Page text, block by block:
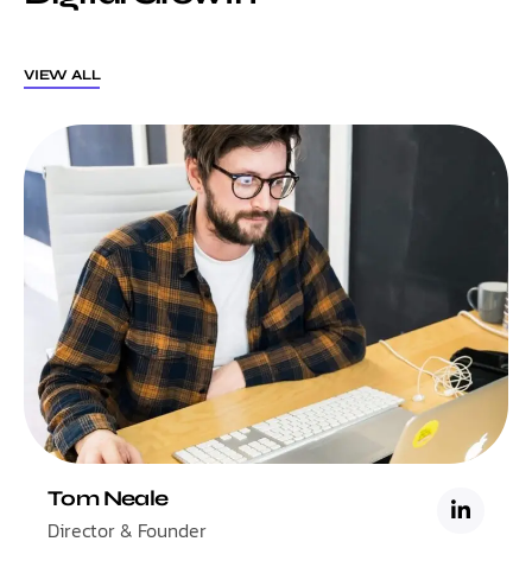
VIEW ALL
Tom Neale
Director & Founder